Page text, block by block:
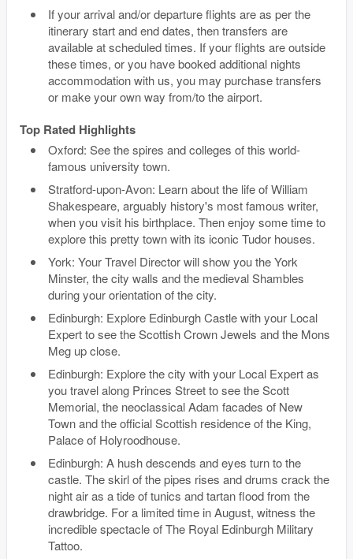
If your arrival and/or departure flights are as per the
itinerary start and end dates, then transfers are
available at scheduled times. If your flights are outside
these times, or you have booked additional nights
accommodation with us, you may purchase transfers
or make your own way from/to the airport.
Top Rated Highlights
Oxford: See the spires and colleges of this world-
famous university town.
Stratford-upon-Avon: Learn about the life of William
Shakespeare, arguably history's most famous writer,
when you visit his birthplace. Then enjoy some time to
explore this pretty town with its iconic Tudor houses.
York: Your Travel Director will show you the York
Minster, the city walls and the medieval Shambles
during your orientation of the city.
Edinburgh: Explore Edinburgh Castle with your Local
Expert to see the Scottish Crown Jewels and the Mons
Meg up close.
Edinburgh: Explore the city with your Local Expert as
you travel along Princes Street to see the Scott
Memorial, the neoclassical Adam facades of New
Town and the official Scottish residence of the King,
Palace of Holyroodhouse.
Edinburgh: A hush descends and eyes turn to the
castle. The skirl of the pipes rises and drums crack the
night air as a tide of tunics and tartan flood from the
drawbridge. For a limited time in August, witness the
incredible spectacle of The Royal Edinburgh Military
Tattoo.